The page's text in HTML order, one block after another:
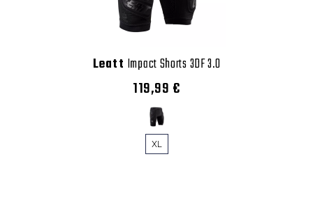
Leatt Impact Shorts 3DF 3.0
119,99 €
XL